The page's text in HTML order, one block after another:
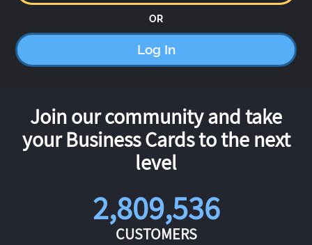
OR
Log In
Join our community and take
your Business Cards to the next
level
2,809,536
CUSTOMERS